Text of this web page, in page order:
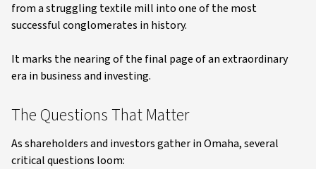
from a struggling textile mill into one of the most
successful conglomerates in history.
It marks the nearing of the final page of an extraordinary
era in business and investing.
The Questions That Matter
As shareholders and investors gather in Omaha, several
critical questions loom: